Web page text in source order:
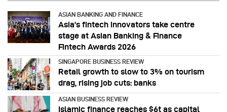
ASIAN BANKING AND FINANCE
Asia’s fintech innovators take centre
stage at Asian Banking & Finance
Fintech Awards 2026
SINGAPORE BUSINESS REVIEW
Retail growth to slow to 3% on tourism
drag, rising job cuts: banks
ASIAN BUSINESS REVIEW
Islamic finance reaches $6t as capital